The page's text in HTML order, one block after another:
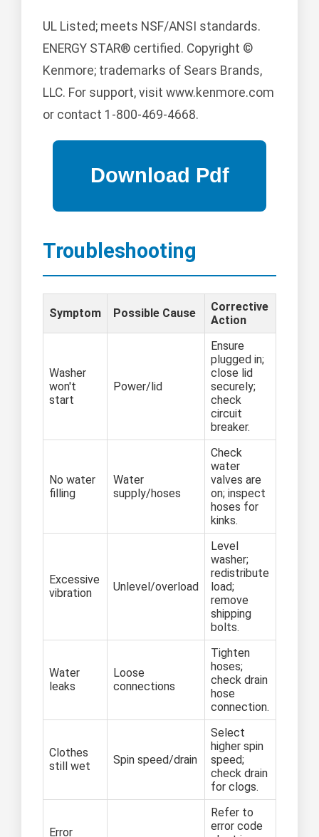
UL Listed; meets NSF/ANSI standards.
ENERGY STAR® certified. Copyright ©
Kenmore; trademarks of Sears Brands,
LLC. For support, visit www.kenmore.com
or contact 1-800-469-4668.
Troubleshooting
Symptom Possible Cause
Corrective
Action
Washer
won't
start
Power/lid
Ensure
plugged in;
close lid
securely;
check
circuit
breaker.
No water
filling
Water
supply/hoses
Check
water
valves are
on; inspect
hoses for
kinks.
Excessive
vibration
Unlevel/overload
Level
washer;
redistribute
load;
remove
shipping
bolts.
Water
leaks
Loose
connections
Tighten
hoses;
check drain
hose
connection.
Clothes
still wet
Spin speed/drain
Select
higher spin
speed;
check drain
for clogs.
Error
Refer to
error code